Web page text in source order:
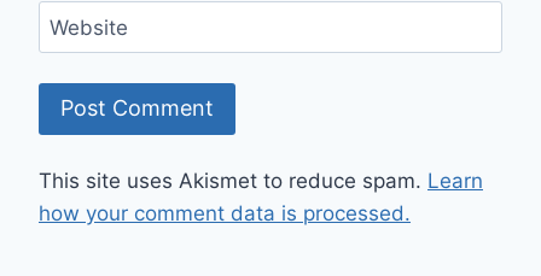
Website
This site uses Akismet to reduce spam. Learn
how your comment data is processed.